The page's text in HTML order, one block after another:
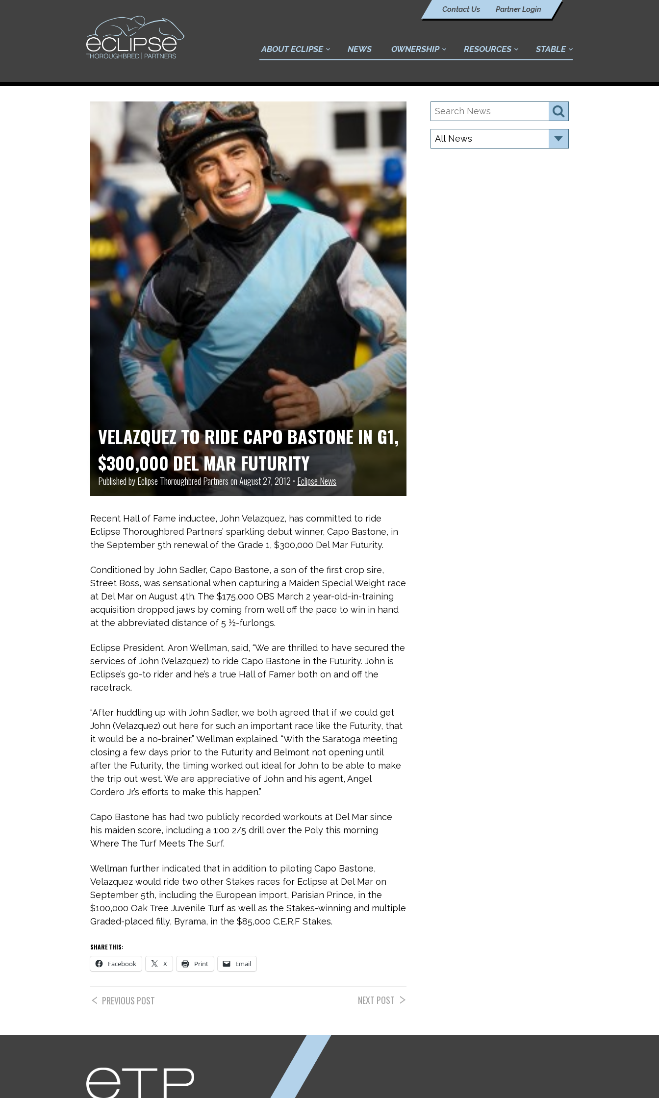
Contact Us Partner Login
ABOUT ECLIPSE NEWS OWNERSHIP RESOURCES STABLE
VELAZQUEZ TO RIDE CAPO BASTONE IN G1,
$300,000 DEL MAR FUTURITY
Published by Eclipse Thoroughbred Partners on August 27, 2012 • Eclipse News
Recent Hall of Fame inductee, John Velazquez, has committed to ride
Eclipse Thoroughbred Partners’ sparkling debut winner, Capo Bastone, in
the September 5th renewal of the Grade 1, $300,000 Del Mar Futurity.
Conditioned by John Sadler, Capo Bastone, a son of the first crop sire,
Street Boss, was sensational when capturing a Maiden Special Weight race
at Del Mar on August 4th. The $175,000 OBS March 2 year-old-in-training
acquisition dropped jaws by coming from well off the pace to win in hand
at the abbreviated distance of 5 ½-furlongs.
Eclipse President, Aron Wellman, said, “We are thrilled to have secured the
services of John (Velazquez) to ride Capo Bastone in the Futurity. John is
Eclipse’s go-to rider and he’s a true Hall of Famer both on and off the
racetrack.
“After huddling up with John Sadler, we both agreed that if we could get
John (Velazquez) out here for such an important race like the Futurity, that
it would be a no-brainer,” Wellman explained. “With the Saratoga meeting
closing a few days prior to the Futurity and Belmont not opening until
after the Futurity, the timing worked out ideal for John to be able to make
the trip out west. We are appreciative of John and his agent, Angel
Cordero Jr.’s efforts to make this happen.”
Capo Bastone has had two publicly recorded workouts at Del Mar since
his maiden score, including a 1:00 2/5 drill over the Poly this morning
Where The Turf Meets The Surf.
Wellman further indicated that in addition to piloting Capo Bastone,
Velazquez would ride two other Stakes races for Eclipse at Del Mar on
September 5th, including the European import, Parisian Prince, in the
$100,000 Oak Tree Juvenile Turf as well as the Stakes-winning and multiple
Graded-placed filly, Byrama, in the $85,000 C.E.R.F Stakes.
SHARE THIS:
Facebook X Print Email
PREVIOUS POST NEXT POST
Search
News
Category